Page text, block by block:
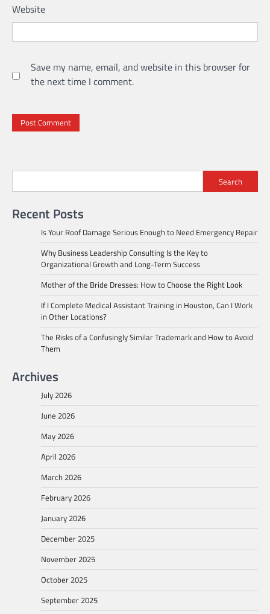
Website
Save my name, email, and website in this browser for
the next time I comment.
Search
Recent Posts
Is Your Roof Damage Serious Enough to Need Emergency Repair
Why Business Leadership Consulting Is the Key to
Organizational Growth and Long-Term Success
Mother of the Bride Dresses: How to Choose the Right Look
If I Complete Medical Assistant Training in Houston, Can I Work
in Other Locations?
The Risks of a Confusingly Similar Trademark and How to Avoid
Them
Archives
July 2026
June 2026
May 2026
April 2026
March 2026
February 2026
January 2026
December 2025
November 2025
October 2025
September 2025